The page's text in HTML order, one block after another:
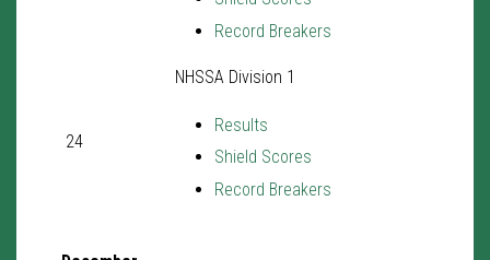
Record Breakers
24
NHSSA Division 1
Results
Shield Scores
Record Breakers